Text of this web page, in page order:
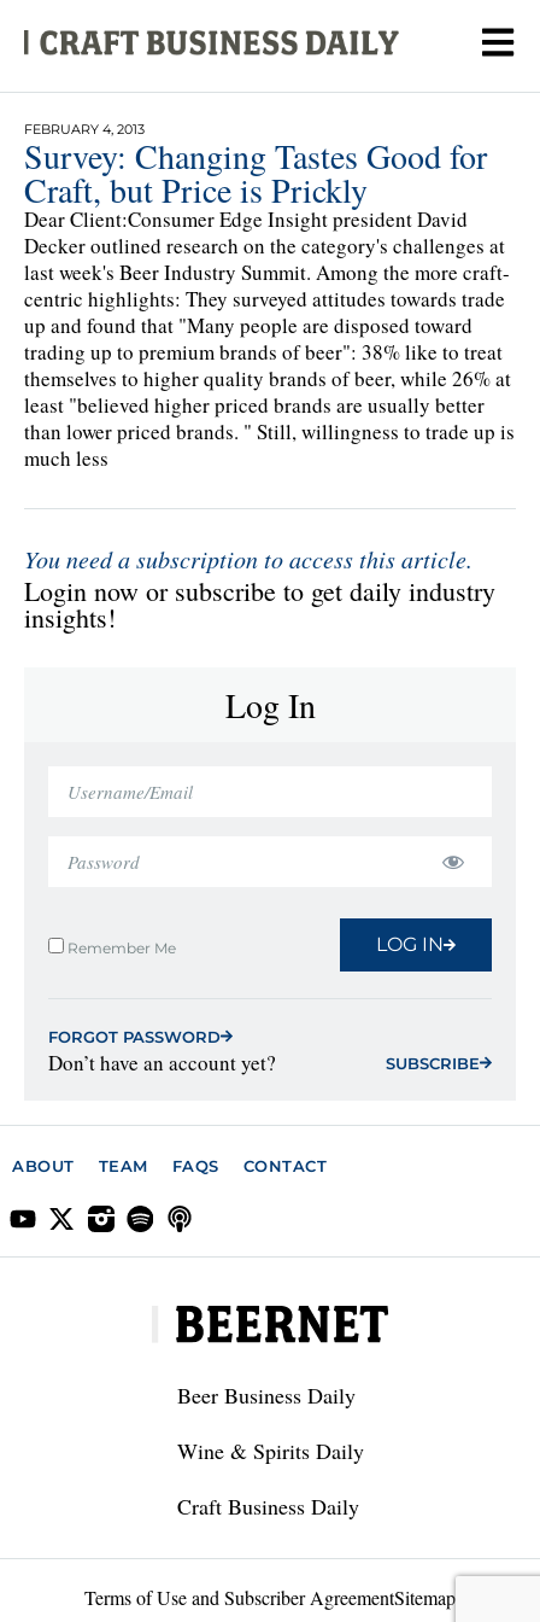
FEBRUARY 4, 2013
Survey: Changing Tastes Good for
Craft, but Price is Prickly
Dear Client:Consumer Edge Insight president David
Decker outlined research on the category's challenges at
last week's Beer Industry Summit. Among the more craft-
centric highlights: They surveyed attitudes towards trade
up and found that "Many people are disposed toward
trading up to premium brands of beer": 38% like to treat
themselves to higher quality brands of beer, while 26% at
least "believed higher priced brands are usually better
than lower priced brands. " Still, willingness to trade up is
much less
You need a subscription to access this article.
Login now or subscribe to get daily industry
insights!
Log In
Remember Me LOG IN
FORGOT PASSWORD
Don’t have an account yet? SUBSCRIBE
ABOUT TEAM FAQS CONTACT
Beer Business Daily
Wine & Spirits Daily
Craft Business Daily
Terms of Use and Subscriber AgreementSitemap